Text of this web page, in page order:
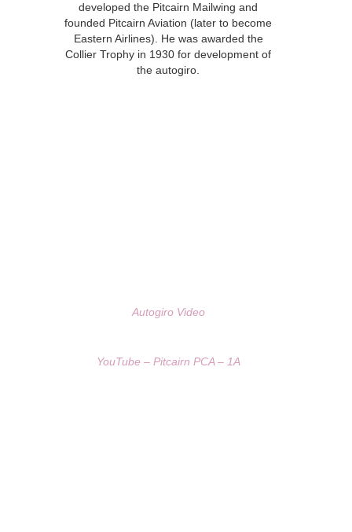
developed the Pitcairn Mailwing and
founded Pitcairn Aviation (later to become
Eastern Airlines). He was awarded the
Collier Trophy in 1930 for development of
the autogiro.
Autogiro Video
YouTube – Pitcairn PCA – 1A